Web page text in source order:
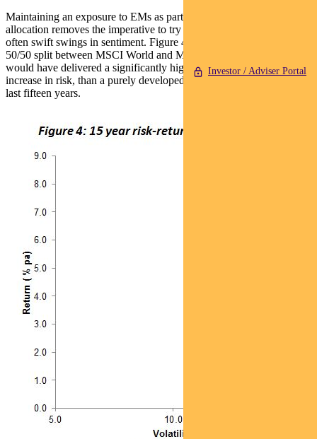
Investor / Adviser Portal
Maintaining an exposure to EMs as part of a global equities
allocation removes the imperative to try to time these significant and
often swift swings in sentiment. Figure 4 demonstrates that a simple
50/50 split between MSCI World and MSCI Emerging Markets
would have delivered a significantly higher return, at a very small
increase in risk, than a purely developed market portfolio over the
last fifteen years.